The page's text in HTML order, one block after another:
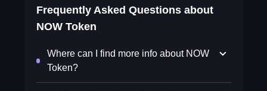
Frequently Asked Questions about
NOW Token
Where can I find more info about NOW
Token?